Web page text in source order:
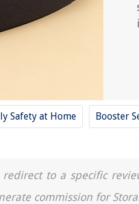
Safety at Home Booster
to a specific
commission for